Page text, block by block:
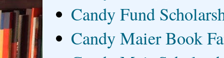
Candy Fund
Candy Maier Book